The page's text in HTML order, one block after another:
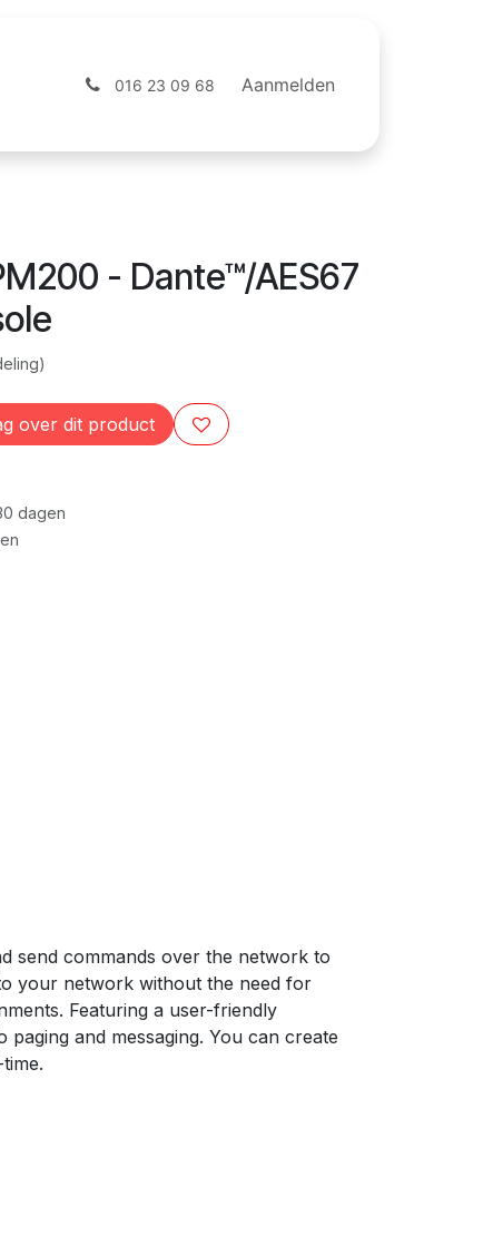
Webshop
016 23 09 68 Aanmelden
- Dante™/AES67
over dit product
dagen
send commands over the network to
your network without the need for
Featuring a user-friendly
and messaging. You can create